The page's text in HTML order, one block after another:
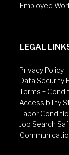
Employee
LEGAL
Privacy Policy
Data Security
Terms +
Accessibility
Labor
Job Search